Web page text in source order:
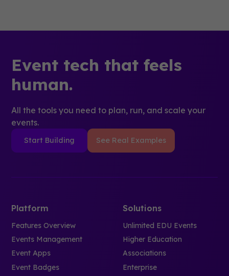
Event tech that feels
human.
All the tools you need to plan, run, and scale your
events.
Start Building See Real Examples
Platform
Features Overview
Events Management
Event Apps
Event Badges
Solutions
Unlimited EDU Events
Higher Education
Associations
Enterprise